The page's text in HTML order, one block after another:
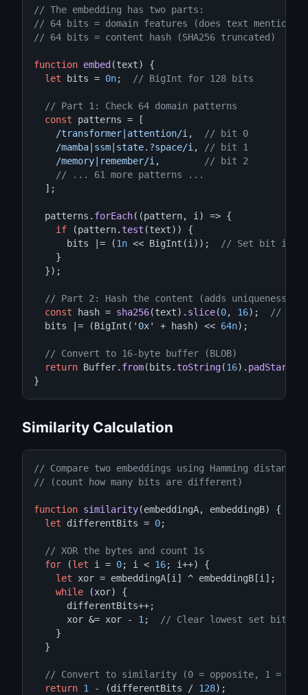
// The embedding has two parts:
// 64 bits = domain features (does text mention
// 64 bits = content hash (SHA256 truncated)
function embed (text) {
let bits = 0n; // BigInt for 128 bits
// Part 1: Check 64 domain patterns
const patterns = [
/transformer|attention/i ,
// bit 0
/mamba|ssm|state.?space/i ,
// bit 1
/memory|remember/i ,
// bit 2
// ... 61 more patterns ...
  ];
  patterns.
forEach((pattern, i) => {
if (pattern.test (text)) {
      bits |= (
1n << BigInt(i));
// Set bit i to
    }
  });
// Part 2: Hash the content (adds uniqueness)
const hash = sha256(text). slice(0, 16);
//
  bits |= (BigInt(
'0x' + hash) << 64n);
// Convert to 16-byte buffer (BLOB)
return Buffer. from(bits.toString(16). padStart
}
Similarity Calculation
// Compare two embeddings using Hamming distance
// (count how many bits are different)
function similarity(embeddingA, embeddingB) {
let differentBits = 0;
// XOR the bytes and count 1s
for (let i = 0; i < 16; i++) {
let xor = embeddingA[i] ^ embeddingB[i];
while (xor) {
      differentBits++;
      xor &= xor -
1 ;
// Clear lowest set bit
    }
  }
// Convert to similarity (0 = opposite, 1 =
return 1 - (differentBits / 128);